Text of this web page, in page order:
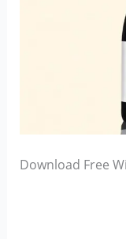
Download Free